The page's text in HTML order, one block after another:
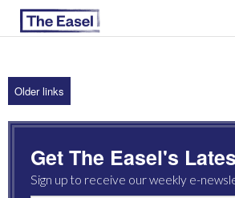
ABOUT US
ARCHIVES
EASEL ESSAYS
Older links
Get The Easel's
Sign up to receive our weekly e-